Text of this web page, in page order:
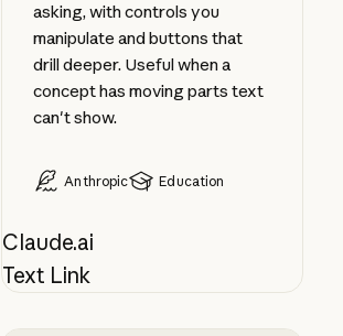
asking, with controls you
manipulate and buttons that
drill deeper. Useful when a
concept has moving parts text
can't show.
Anthropic Education
Claude.ai
Text Link